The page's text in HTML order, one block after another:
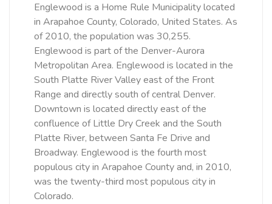
Englewood is a Home Rule Municipality located
in Arapahoe County, Colorado, United States. As
of 2010, the population was 30,255.
Englewood is part of the Denver-Aurora
Metropolitan Area. Englewood is located in the
South Platte River Valley east of the Front
Range and directly south of central Denver.
Downtown is located directly east of the
confluence of Little Dry Creek and the South
Platte River, between Santa Fe Drive and
Broadway. Englewood is the fourth most
populous city in Arapahoe County and, in 2010,
was the twenty-third most populous city in
Colorado.